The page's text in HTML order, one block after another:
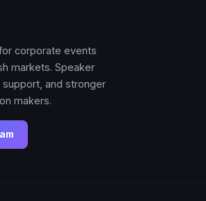
corporate events
markets. Speaker
and stronger
makers.